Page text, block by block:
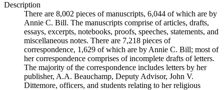
Description
There are 8,002 pieces of manuscripts, 6,044 of which are by
Annie C. Bill. The manuscripts comprise of articles, drafts,
essays, excerpts, notebooks, proofs, speeches, statements, and
miscellaneous notes. There are 7,218 pieces of
correspondence, 1,629 of which are by Annie C. Bill; most of
her correspondence comprises of incomplete drafts of letters.
The majority of the correspondence includes letters by her
publisher, A.A. Beauchamp, Deputy Advisor, John V.
Dittemore, officers, and students relating to her religious